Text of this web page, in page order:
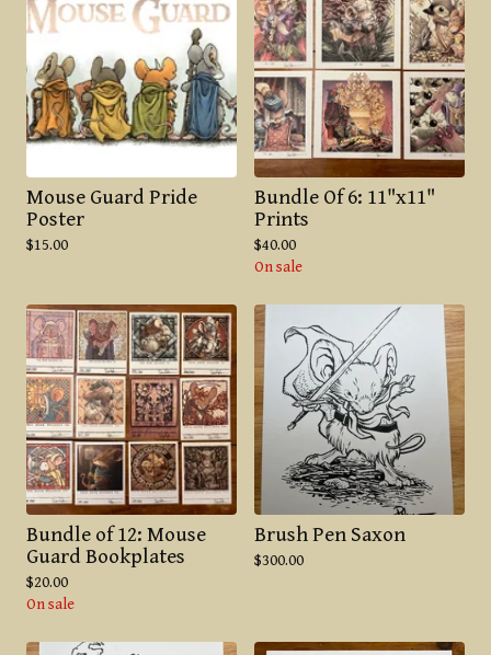
Mouse Guard Pride
Poster
$15.00
Bundle Of 6: 11"x11"
Prints
$40.00
On sale
Bundle of 12: Mouse
Guard Bookplates
$20.00
On sale
Brush Pen Saxon
$300.00